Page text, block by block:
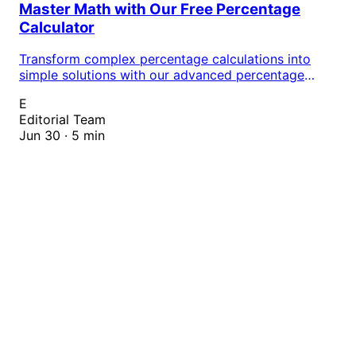
Master Math with Our Free Percentage
Calculator
Transform complex percentage calculations into
simple solutions with our advanced percentage
preparing for exams, or solving real-world math
problems, this essential tool delivers instant,
accurate results that boost your academic
E
Editorial Team
Jun 30 · 5 min